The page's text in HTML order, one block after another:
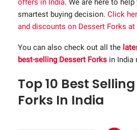
offers in India. We are here to
smartest buying decision. Click
and discounts on Dessert Forks at
You can also check out all the
best-selling Dessert Forks in India
Top 10 Best
Forks In India